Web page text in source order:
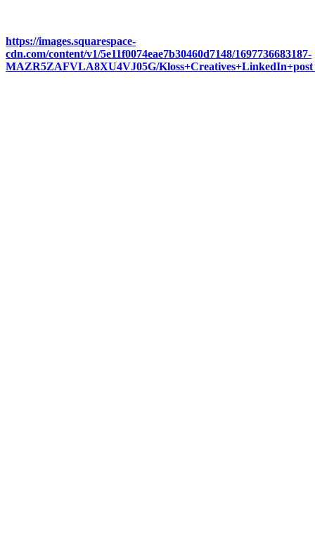
https://images.squarespace-
cdn.com/content/v1/5e11f0074eae7b30460d7148/1697736683187-
MAZR5ZAFVLA8XU4VJ05G/